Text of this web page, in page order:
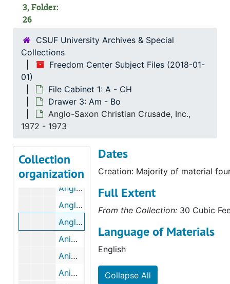
3, Folder:
26
CSUF University Archives & Special
Collections
Freedom Center Subject Files (2018-01-
01)
File Cabinet 1: A - CH
Drawer 3: Am - Bo
Anglo-Saxon Christian Crusade, Inc.,
1972 - 1973
Collection
organization
Amnesty International, bulk: 1972-1976
Amnesty International, bulk: 1977-1989
Amnesty International, bulk: 1989-1993
Amnesty International, bulk: 1994-2011
Amnesty International: California Chapters, bulk: 1974-1993
Ananda Marga, 1972
Anglican Orthodox Church (AOC), bulk: 1963-1974
Anglican Orthodox Church (AOC), bulk: 1975-1977
Anglican Orthodox Church (AOC), bulk: 1978-1986
Anglo-Saxon Christian Crusade, Inc., bulk: 1972-1973
Animal Liberation, Inc.
Animal Protection Institute of America (API)
Animal Rights Network, Inc., bulk: 1979-1981
Dates
Creation: Majority of material
Full Extent
From the Collection: 30 Cubic
Language of Materials
English
Collapse All